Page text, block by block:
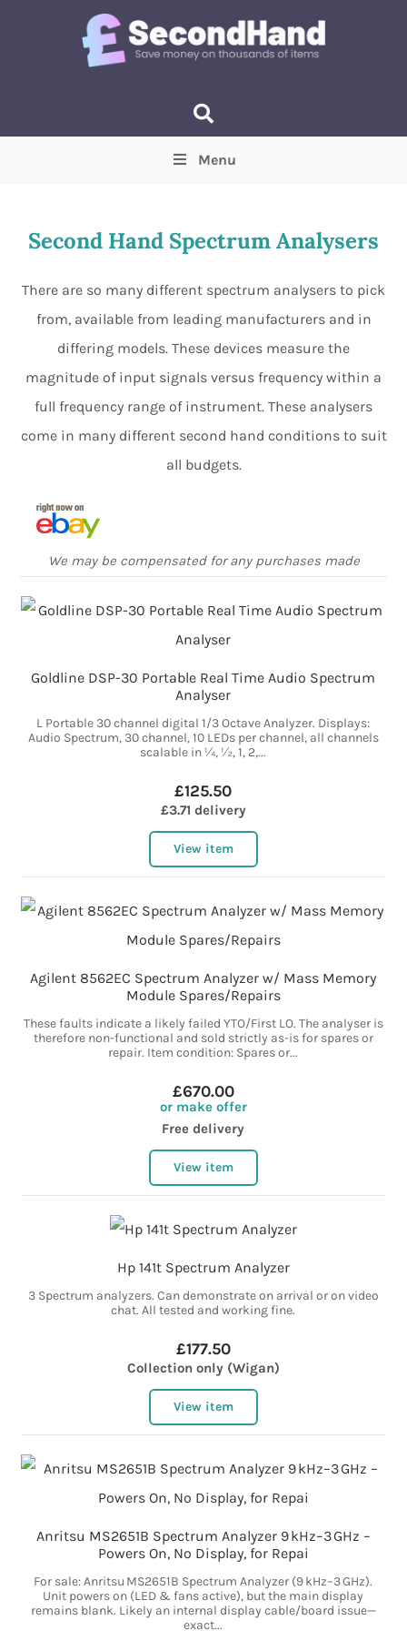
Min Max
Menu
Second Hand Spectrum Analysers
There are so many different spectrum analysers to pick
from, available from leading manufacturers and in
differing models. These devices measure the
magnitude of input signals versus frequency within a
full frequency range of instrument. These analysers
come in many different second hand conditions to suit
all budgets.
We may be compensated for any purchases made
Goldline DSP-30 Portable Real Time Audio Spectrum
Analyser
L Portable 30 channel digital 1/3 Octave Analyzer. Displays:
Audio Spectrum, 30 channel, 10 LEDs per channel, all channels
scalable in ¼, ½, 1, 2,...
£125.50
£3.71 delivery
View item
Agilent 8562EC Spectrum Analyzer w/ Mass Memory
Module Spares/Repairs
These faults indicate a likely failed YTO/First LO. The analyser is
therefore non-functional and sold strictly as-is for spares or
repair. Item condition: Spares or...
£670.00
or make offer
Free delivery
View item
Hp 141t Spectrum Analyzer
3 Spectrum analyzers. Can demonstrate on arrival or on video
chat. All tested and working fine.
£177.50
Collection only (Wigan)
View item
Anritsu MS2651B Spectrum Analyzer 9 kHz–3 GHz –
Powers On, No Display, for Repai
For sale: Anritsu MS2651B Spectrum Analyzer (9 kHz–3 GHz).
Unit powers on (LED & fans active), but the main display
remains blank. Likely an internal display cable/board issue—
exact...